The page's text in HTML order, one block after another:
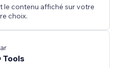
le contenu affiché sur votre
choix.
Tools